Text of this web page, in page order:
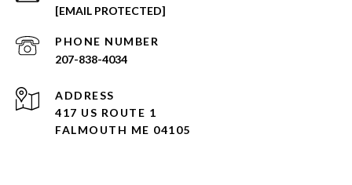
[EMAIL PROTECTED]
PHONE NUMBER
207-838-4034
ADDRESS
417 US ROUTE 1
FALMOUTH ME 04105